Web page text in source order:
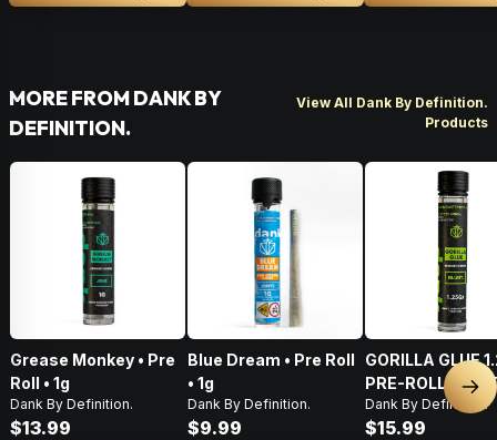
MORE FROM DANK BY
DEFINITION.
View All Dank By Definition.
Products
Grease Monkey • Pre
Roll • 1g
Dank By Definition.
$13.99
Blue Dream • Pre Roll
• 1g
Dank By Definition.
$9.99
GORILLA GLUE
PRE-ROLL
Dank By Definition.
$15.99